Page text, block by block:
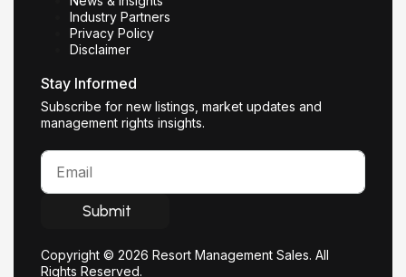
Industry Partners
Privacy Policy
Disclaimer
Stay Informed
Subscribe for new listings, market updates and
management rights insights.
Submit
Copyright © 2026 Resort Management Sales. All
Rights Reserved.